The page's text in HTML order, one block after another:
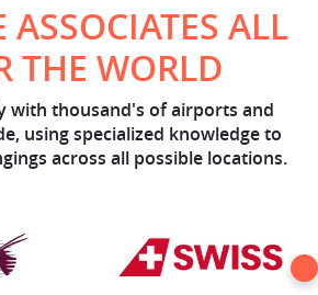
ASSOCIATES ALL
THE WORLD
with thousand's of airports and
using specialized knowledge to
across all possible locations.